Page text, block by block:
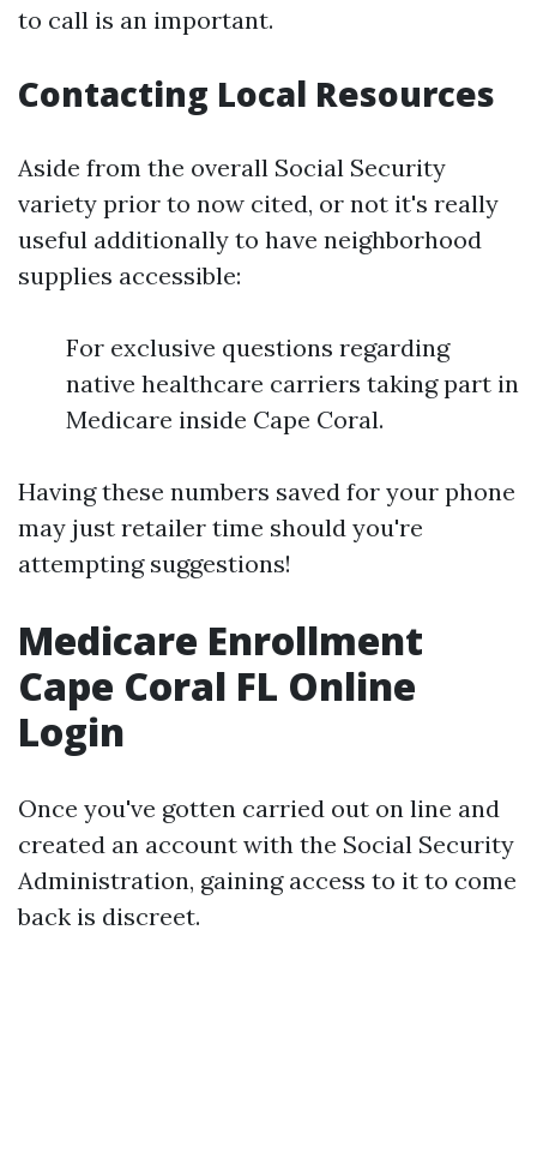
to call is an important.
Contacting Local Resources
Aside from the overall Social Security
variety prior to now cited, or not it's really
useful additionally to have neighborhood
supplies accessible:
For exclusive questions regarding
native healthcare carriers taking part in
Medicare inside Cape Coral.
Having these numbers saved for your phone
may just retailer time should you're
attempting suggestions!
Medicare Enrollment
Cape Coral FL Online
Login
Once you've gotten carried out on line and
created an account with the Social Security
Administration, gaining access to it to come
back is discreet.